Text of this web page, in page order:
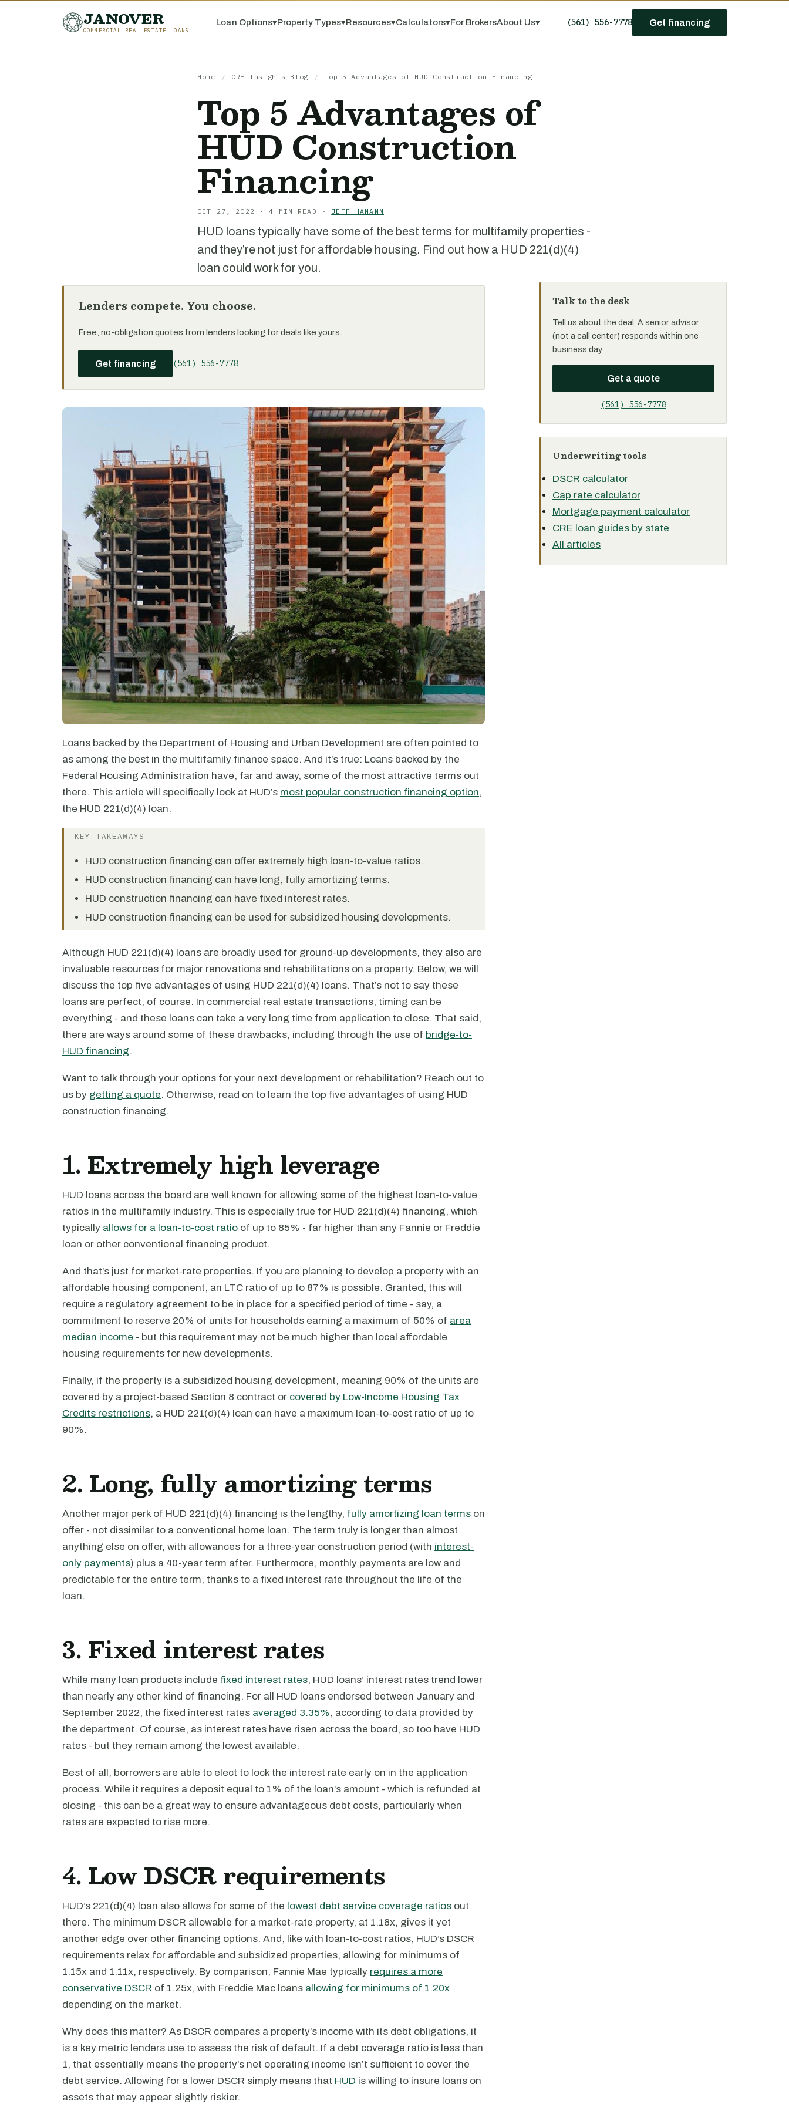
JANOVER
COMMERCIAL REAL ESTATE LOANS
Loan Options▾Property Types▾Resources▾Calculators▾For BrokersAbout Us▾ (561) 556-7778 Get financing
Home / CRE Insights Blog / Top 5 Advantages of HUD Construction Financing
Top 5 Advantages of
HUD Construction
Financing
OCT 27, 2022 · 4 MIN READ · JEFF HAMANN
HUD loans typically have some of the best terms for multifamily properties -
and they’re not just for affordable housing. Find out how a HUD 221(d)(4)
loan could work for you.
Lenders compete. You choose.
Free, no-obligation quotes from lenders looking for deals like yours.
Get financing (561) 556-7778
Loans backed by the Department of Housing and Urban Development are often pointed to
as among the best in the multifamily finance space. And it’s true: Loans backed by the
Federal Housing Administration have, far and away, some of the most attractive terms out
there. This article will specifically look at HUD’s most popular construction financing option,
the HUD 221(d)(4) loan.
KEY TAKEAWAYS
HUD construction financing can offer extremely high loan-to-value ratios.
HUD construction financing can have long, fully amortizing terms.
HUD construction financing can have fixed interest rates.
HUD construction financing can be used for subsidized housing developments.
Although HUD 221(d)(4) loans are broadly used for ground-up developments, they also are
invaluable resources for major renovations and rehabilitations on a property. Below, we will
discuss the top five advantages of using HUD 221(d)(4) loans. That’s not to say these
loans are perfect, of course. In commercial real estate transactions, timing can be
everything - and these loans can take a very long time from application to close. That said,
there are ways around some of these drawbacks, including through the use of bridge-to-
HUD financing.
Want to talk through your options for your next development or rehabilitation? Reach out to
us by getting a quote. Otherwise, read on to learn the top five advantages of using HUD
construction financing.
1. Extremely high leverage
HUD loans across the board are well known for allowing some of the highest loan-to-value
ratios in the multifamily industry. This is especially true for HUD 221(d)(4) financing, which
typically allows for a loan-to-cost ratio of up to 85% - far higher than any Fannie or Freddie
loan or other conventional financing product.
And that’s just for market-rate properties. If you are planning to develop a property with an
affordable housing component, an LTC ratio of up to 87% is possible. Granted, this will
require a regulatory agreement to be in place for a specified period of time - say, a
commitment to reserve 20% of units for households earning a maximum of 50% of area
median income - but this requirement may not be much higher than local affordable
housing requirements for new developments.
Finally, if the property is a subsidized housing development, meaning 90% of the units are
covered by a project-based Section 8 contract or covered by Low-Income Housing Tax
Credits restrictions, a HUD 221(d)(4) loan can have a maximum loan-to-cost ratio of up to
90%.
2. Long, fully amortizing terms
Another major perk of HUD 221(d)(4) financing is the lengthy, fully amortizing loan terms on
offer - not dissimilar to a conventional home loan. The term truly is longer than almost
anything else on offer, with allowances for a three-year construction period (with interest-
only payments) plus a 40-year term after. Furthermore, monthly payments are low and
predictable for the entire term, thanks to a fixed interest rate throughout the life of the
loan.
3. Fixed interest rates
While many loan products include fixed interest rates, HUD loans’ interest rates trend lower
than nearly any other kind of financing. For all HUD loans endorsed between January and
September 2022, the fixed interest rates averaged 3.35% , according to data provided by
the department. Of course, as interest rates have risen across the board, so too have HUD
rates - but they remain among the lowest available.
Best of all, borrowers are able to elect to lock the interest rate early on in the application
process. While it requires a deposit equal to 1% of the loan’s amount - which is refunded at
closing - this can be a great way to ensure advantageous debt costs, particularly when
rates are expected to rise more.
4. Low DSCR requirements
HUD’s 221(d)(4) loan also allows for some of the lowest debt service coverage ratios out
there. The minimum DSCR allowable for a market-rate property, at 1.18x, gives it yet
another edge over other financing options. And, like with loan-to-cost ratios, HUD’s DSCR
requirements relax for affordable and subsidized properties, allowing for minimums of
1.15x and 1.11x, respectively. By comparison, Fannie Mae typically requires a more
conservative DSCR of 1.25x, with Freddie Mac loans allowing for minimums of 1.20x
depending on the market.
Why does this matter? As DSCR compares a property’s income with its debt obligations, it
is a key metric lenders use to assess the risk of default. If a debt coverage ratio is less than
1, that essentially means the property’s net operating income isn’t sufficient to cover the
debt service. Allowing for a lower DSCR simply means that HUD is willing to insure loans on
assets that may appear slightly riskier.
Talk to the desk
Tell us about the deal. A senior advisor
(not a call center) responds within one
business day.
Get a quote
(561) 556-7778
Underwriting tools
DSCR calculator
Cap rate calculator
Mortgage payment calculator
CRE loan guides by state
All articles